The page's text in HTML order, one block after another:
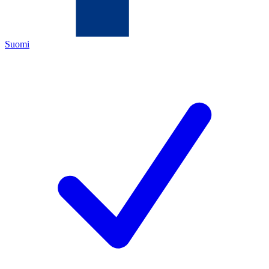
Suomi